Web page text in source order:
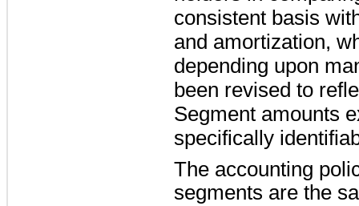
consistent basis
and amortization,
depending upon
been revised to
Segment amounts
specifically
The accounting
segments are the